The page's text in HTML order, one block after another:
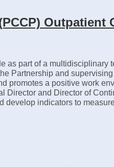
Outpatient
as part of a multidisciplinary
Partnership and
promotes a positive work
Director and Director of
develop indicators to